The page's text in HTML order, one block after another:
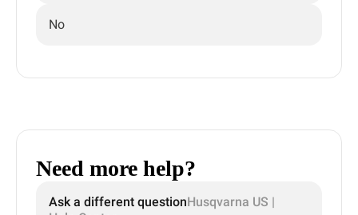
No
Need more help?
Ask a different questionHusqvarna US |